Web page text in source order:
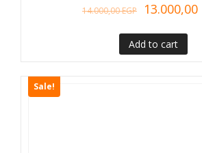
14.000,00EGP 13.000,00
Add to cart
Sale!